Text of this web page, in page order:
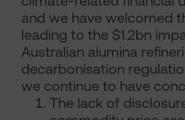
and we have welcomed
leading to the $1.2bn
Australian alumina
decarbonisation
we continue to have
The lack of